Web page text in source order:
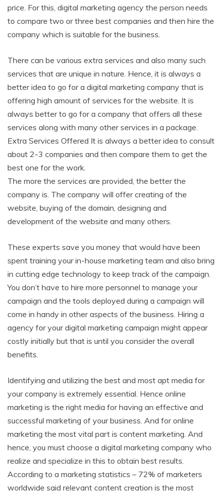
price. For this, digital marketing agency the person needs
to compare two or three best companies and then hire the
company which is suitable for the business.
There can be various extra services and also many such
services that are unique in nature. Hence, it is always a
better idea to go for a digital marketing company that is
offering high amount of services for the website. It is
always better to go for a company that offers all these
services along with many other services in a package.
Extra Services Offered It is always a better idea to consult
about 2-3 companies and then compare them to get the
best one for the work.
The more the services are provided, the better the
company is. The company will offer creating of the
website, buying of the domain, designing and
development of the website and many others.
These experts save you money that would have been
spent training your in-house marketing team and also bring
in cutting edge technology to keep track of the campaign.
You don’t have to hire more personnel to manage your
campaign and the tools deployed during a campaign will
come in handy in other aspects of the business. Hiring a
agency for your digital marketing campaign might appear
costly initially but that is until you consider the overall
benefits.
Identifying and utilizing the best and most apt media for
your company is extremely essential. Hence online
marketing is the right media for having an effective and
successful marketing of your business. And for online
marketing the most vital part is content marketing. And
hence, you must choose a digital marketing company who
realize and specialize in this to obtain best results.
According to a marketing statistics – 72% of marketers
worldwide said relevant content creation is the most